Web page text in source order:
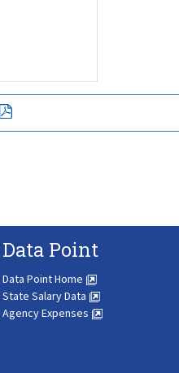
Data Point
Data Point Home
State Salary Data
Agency Expenses